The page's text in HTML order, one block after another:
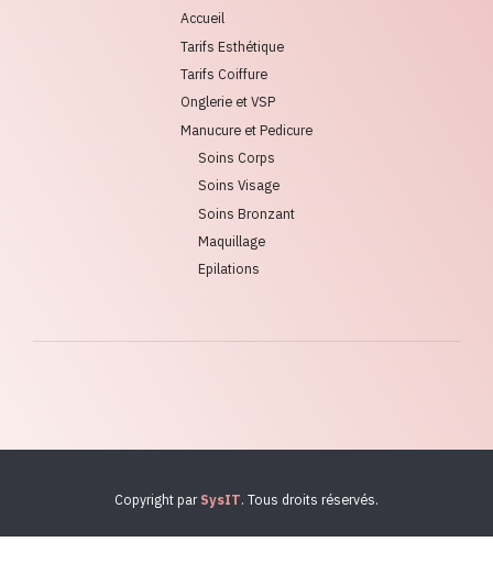
Accueil
Tarifs Esthétique
Tarifs Coiffure
Onglerie et VSP
Manucure et Pedicure
Soins Corps
Soins Visage
Soins Bronzant
Maquillage
Epilations
Copyright parSysIT. Tous droits réservés.